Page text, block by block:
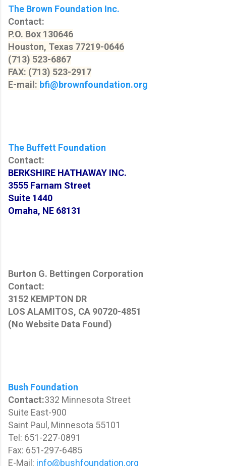
The Brown Foundation Inc.
Contact:
P.O. Box 130646
Houston, Texas 77219-0646
(713) 523-6867
FAX: (713) 523-2917
E-mail: bfi@brownfoundation.org
The Buffett Foundation
Contact:
BERKSHIRE HATHAWAY INC.
3555 Farnam Street
Suite 1440
Omaha, NE 68131
Burton G. Bettingen Corporation
Contact:
3152 KEMPTON DR
LOS ALAMITOS, CA 90720-4851
(No Website Data Found)
Bush Foundation
Contact:332 Minnesota Street
Suite East-900
Saint Paul, Minnesota 55101
Tel: 651-227-0891
Fax: 651-297-6485
E-Mail: info@bushfoundation.org